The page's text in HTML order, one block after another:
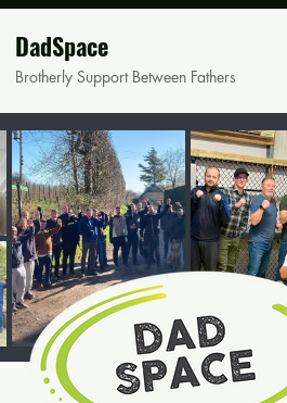
DadSpace
Brotherly Support Between Fathers